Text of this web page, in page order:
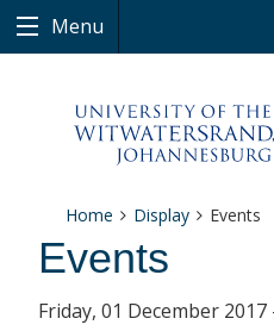
Menu
Home Display Events
Events
Friday, 01 December